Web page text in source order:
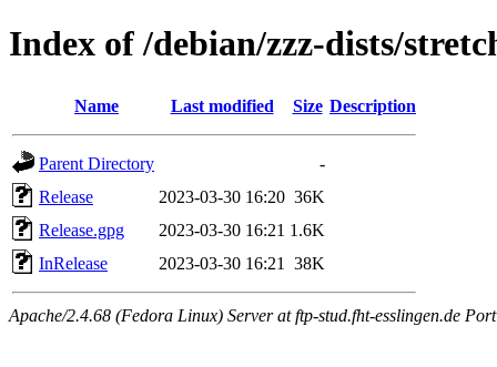
Index of /debian/zzz-dists/
Name Last modified Size Description
Parent Directory
-
Release
2023-03-30 16:20 36K
Release.gpg
2023-03-30 16:21 1.6K
InRelease
2023-03-30 16:21 38K
Apache/2.4.68 (Fedora Linux) Server at ftp-stud.fht-esslingen.de